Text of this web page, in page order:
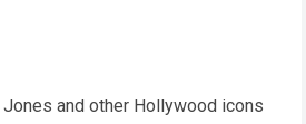
and other Hollywood icons